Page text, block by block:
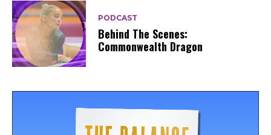
PODCAST
Behind The Scenes:
Commonwealth Dragon